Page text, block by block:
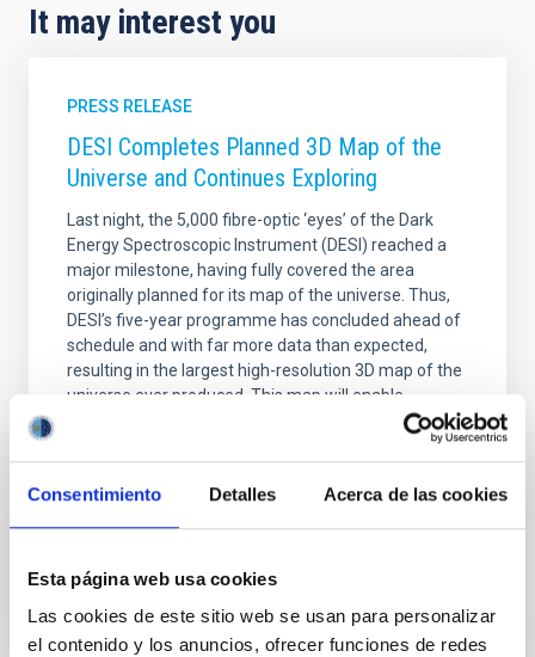
Consentimiento Detalles Acerca de las cookies
Esta página web usa cookies
Las cookies de este sitio web se usan para personalizar
el contenido y los anuncios, ofrecer funciones de redes
It may interest you
PRESS RELEASE
DESI Completes Planned 3D Map of the
Universe and Continues Exploring
Last night, the 5,000 fibre-optic ‘eyes’ of the Dark
Energy Spectroscopic Instrument (DESI) reached a
major milestone, having fully covered the area
originally planned for its map of the universe. Thus,
DESI’s five-year programme has concluded ahead of
schedule and with far more data than expected,
resulting in the largest high-resolution 3D map of the
universe ever produced. This map will enable
researchers to explore dark energy, which accounts
for 70% of the universe and drives its accelerated
distributed in the past with their current